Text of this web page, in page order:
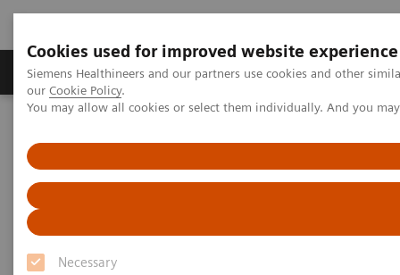
Cookies used for improved website experience
Siemens Healthineers and our partners use cookies and other
our Cookie Policy.
You may allow all cookies or select them individually. And you
Necessary
Products & Services Challenges & Solutions in
Assays by Diseases and Conditions
Diabetes
Managing CKD and Co-morbidities
Managing CKD and Co-
morbidities